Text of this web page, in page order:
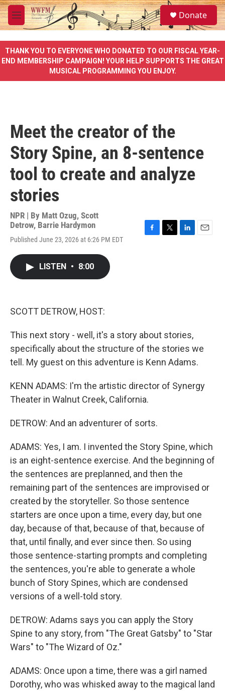
Skip to main content
M
e
u
S
e
a
e
Donate
THANK YOU TO EVERYONE WHO DONATED TO OUR FISCAL YEAR-
END MEMBERSHIP CAMPAIGN! YOUR HELP SUPPORTS THE GREAT
MUSICAL PROGRAMMING YOU ENJOY.
Meet the creator of the
Story Spine, an 8-sentence
tool to create and analyze
stories
NPR | By Matt Ozug, Scott
Detrow, Barrie Hardymon
Published June 23, 2026 at 6:26 PM EDT
LISTEN • 8:00
SCOTT DETROW, HOST:
This next story - well, it's a story about stories,
specifically about the structure of the stories we
tell. My guest on this adventure is Kenn Adams.
KENN ADAMS: I'm the artistic director of Synergy
Theater in Walnut Creek, California.
DETROW: And an adventurer of sorts.
ADAMS: Yes, I am. I invented the Story Spine, which
is an eight-sentence exercise. And the beginning of
the sentences are preplanned, and then the
remaining part of the sentences are improvised or
created by the storyteller. So those sentence
starters are once upon a time, every day, but one
day, because of that, because of that, because of
that, until finally, and ever since then. So using
those sentence-starting prompts and completing
the sentences, you're able to generate a whole
bunch of Story Spines, which are condensed
versions of a well-told story.
DETROW: Adams says you can apply the Story
Spine to any story, from "The Great Gatsby" to "Star
Wars" to "The Wizard of Oz."
ADAMS: Once upon a time, there was a girl named
Dorothy, who was whisked away to the magical land